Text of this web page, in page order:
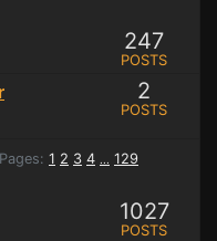
247
POSTS
2
POSTS
1 2 3 4 ... 129
1027
POSTS